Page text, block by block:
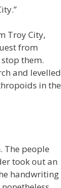
Troy City,
from
them.
and levelled
in the
The people
took out an
handwriting